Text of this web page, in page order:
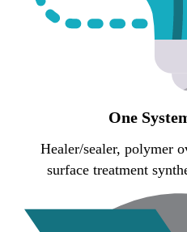
One
Healer/sealer, polymer
surface treatment